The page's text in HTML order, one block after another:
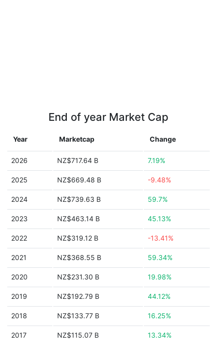
End of year Market Cap
Year Marketcap Change
2026 NZ$717.64 B 7.19%
2025 NZ$669.48 B -9.48%
2024 NZ$739.63 B 59.7%
2023 NZ$463.14 B 45.13%
2022 NZ$319.12 B -13.41%
2021 NZ$368.55 B 59.34%
2020 NZ$231.30 B 19.98%
2019 NZ$192.79 B 44.12%
2018 NZ$133.77 B 16.25%
2017 NZ$115.07 B 13.34%